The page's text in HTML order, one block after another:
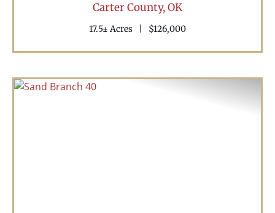
Carter County,OK
17.5± Acres $126,000